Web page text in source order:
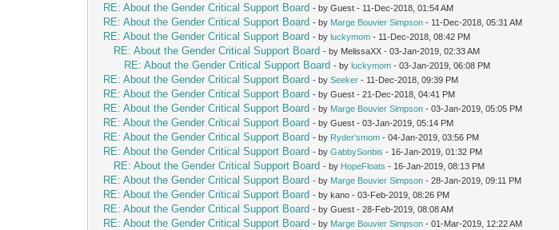
RE: About the Gender Critical Support Board - by Guest - 11-Dec-2018, 01:54 AM
RE: About the Gender Critical Support Board - by Marge Bouvier Simpson - 11-Dec-2018, 05:31 AM
RE: About the Gender Critical Support Board - byluckymom - 11-Dec-2018, 08:42 PM
RE: About the Gender Critical Support Board - by MelissaXX - 03-Jan-2019, 02:33 AM
RE: About the Gender Critical Support Board - byluckymom - 03-Jan-2019, 06:08 PM
RE: About the Gender Critical Support Board - bySeeker - 11-Dec-2018, 09:39 PM
RE: About the Gender Critical Support Board - by Guest - 21-Dec-2018, 04:41 PM
RE: About the Gender Critical Support Board - by Marge Bouvier Simpson - 03-Jan-2019, 05:05 PM
RE: About the Gender Critical Support Board - by Guest - 03-Jan-2019, 05:14 PM
RE: About the Gender Critical Support Board - by Ryder'smom - 04-Jan-2019, 03:56 PM
RE: About the Gender Critical Support Board - byGabbySonbis - 16-Jan-2019, 01:32 PM
RE: About the Gender Critical Support Board - by HopeFloats - 16-Jan-2019, 08:13 PM
RE: About the Gender Critical Support Board - by Marge Bouvier Simpson - 28-Jan-2019, 09:11 PM
RE: About the Gender Critical Support Board - by kano - 03-Feb-2019, 08:26 PM
RE: About the Gender Critical Support Board - by Guest - 28-Feb-2019, 08:08 AM
RE: About the Gender Critical Support Board - by Marge Bouvier Simpson - 01-Mar-2019, 12:22 AM